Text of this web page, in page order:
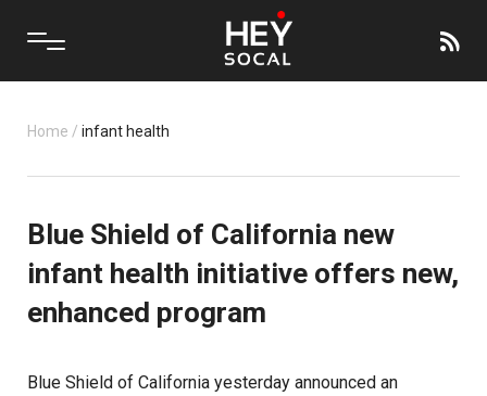
Home / infant health
Blue Shield of California new
infant health initiative offers new,
enhanced program
Blue Shield of California yesterday announced an